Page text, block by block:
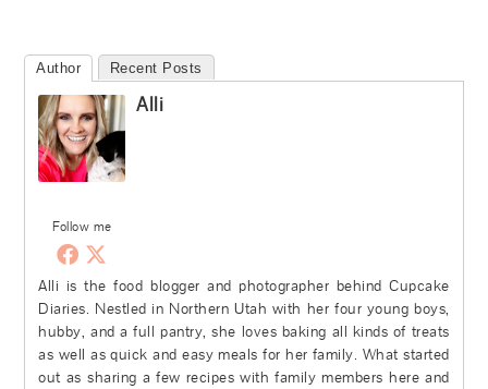
Author Recent Posts
Follow me
Alli
Alli is the food blogger and photographer behind Cupcake
Diaries. Nestled in Northern Utah with her four young boys,
hubby, and a full pantry, she loves baking all kinds of treats
as well as quick and easy meals for her family. What started
out as sharing a few recipes with family members here and